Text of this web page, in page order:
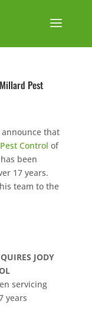
Pest
that
Control of
been
17 years.
team to the
JODY
servicing
years